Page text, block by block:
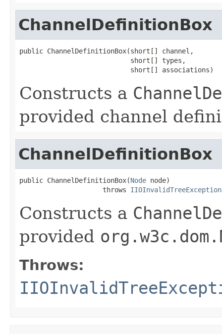
ChannelDefinitionBox
public ChannelDefinitionBox(short[] channel,
                            short[] types,
                            short[] associations)
Constructs a
provided channel
ChannelDefinitionBox
public ChannelDefinitionBox(Node node)
                     throws
IIOInvalidTreeException
Constructs a
provided
Throws: